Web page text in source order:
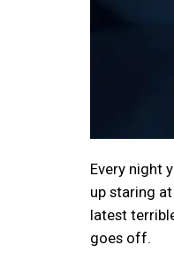
Every night
up staring
latest
goes off.